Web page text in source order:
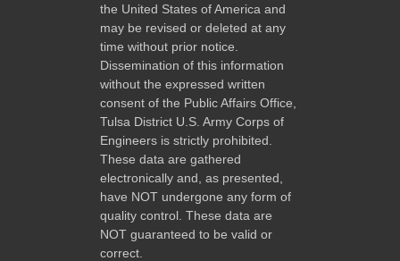
the United States of America and
may be revised or deleted at any
time without prior notice.
Dissemination of this information
without the expressed written
consent of the Public Affairs Office,
Tulsa District U.S. Army Corps of
Engineers is strictly prohibited.
These data are gathered
electronically and, as presented,
have NOT undergone any form of
quality control. These data are
NOT guaranteed to be valid or
correct.